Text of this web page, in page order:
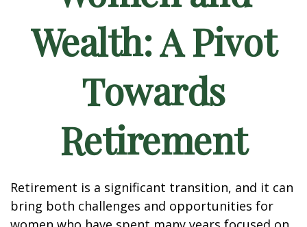
Wealth: A Pivot
Towards
Retirement
Retirement is a significant transition, and it can
bring both challenges and opportunities for